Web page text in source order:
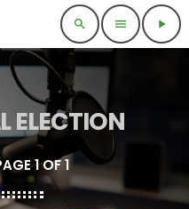
search menu play_arrow
ELECTION
1 OF 1